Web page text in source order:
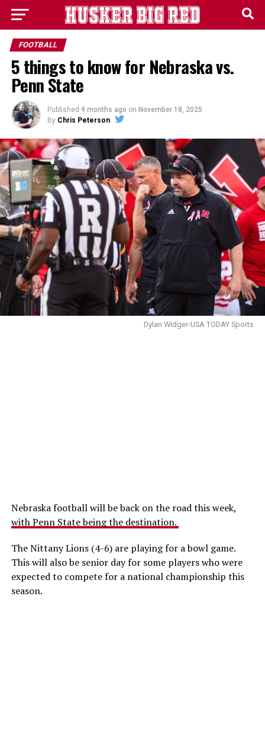
FOOTBALL
5 things to know for Nebraska vs.
Penn State
Published 9 months ago on November 18, 2025
By Chris Peterson
Dylan Widger-USA TODAY Sports
Nebraska football will be back on the road this week,
with Penn State being the destination.
The Nittany Lions (4-6) are playing for a bowl game.
This will also be senior day for some players who were
expected to compete for a national championship this
season.